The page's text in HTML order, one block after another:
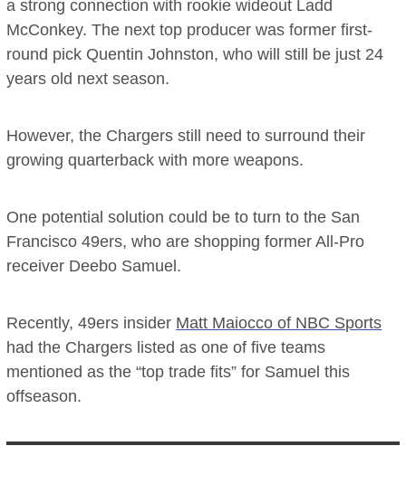
a strong connection with rookie wideout Ladd
McConkey. The next top producer was former first-
round pick Quentin Johnston, who will still be just 24
years old next season.
However, the Chargers still need to surround their
growing quarterback with more weapons.
One potential solution could be to turn to the San
Francisco 49ers, who are shopping former All-Pro
receiver Deebo Samuel.
Recently, 49ers insider Matt Maiocco of NBC Sports
had the Chargers listed as one of five teams
mentioned as the “top trade fits” for Samuel this
offseason.